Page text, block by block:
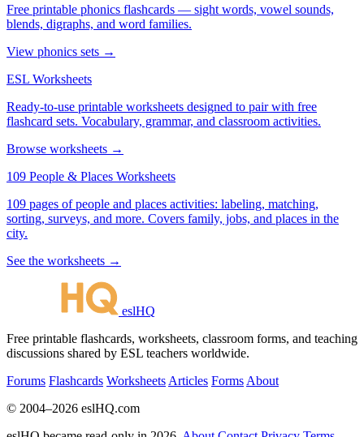
Free printable phonics flashcards — sight words, vowel sounds,
blends, digraphs, and word families.
View phonics sets →
ESL Worksheets
Ready-to-use printable worksheets designed to pair with free
flashcard sets. Vocabulary, grammar, and classroom activities.
Browse worksheets →
109 People & Places Worksheets
109 pages of people and places activities: labeling, matching,
sorting, surveys, and more. Covers family, jobs, and places in the
city.
See the worksheets →
eslHQ
Free printable flashcards, worksheets, classroom forms, and teaching
discussions shared by ESL teachers worldwide.
Forums Flashcards Worksheets Articles Forms About
© 2004–2026 eslHQ.com